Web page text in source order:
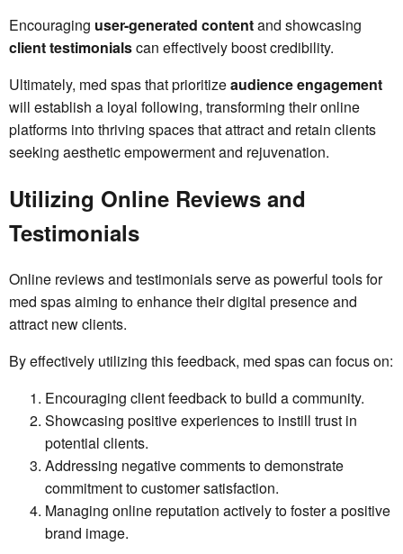
Encouraging user-generated contentand showcasing
client testimonialscan effectively boost credibility.
Ultimately, med spas that prioritizeaudience engagement
will establish a loyal following, transforming their online
platforms into thriving spaces that attract and retain clients
seeking aesthetic empowerment and rejuvenation.
Utilizing Online Reviews and
Testimonials
Online reviews and testimonials serve as powerful tools for
med spas aiming to enhance their digital presence and
attract new clients.
By effectively utilizing this feedback, med spas can focus on:
Encouraging client feedback to build a community.
Showcasing positive experiences to instill trust in
potential clients.
Addressing negative comments to demonstrate
commitment to customer satisfaction.
Managing online reputation actively to foster a positive
brand image.